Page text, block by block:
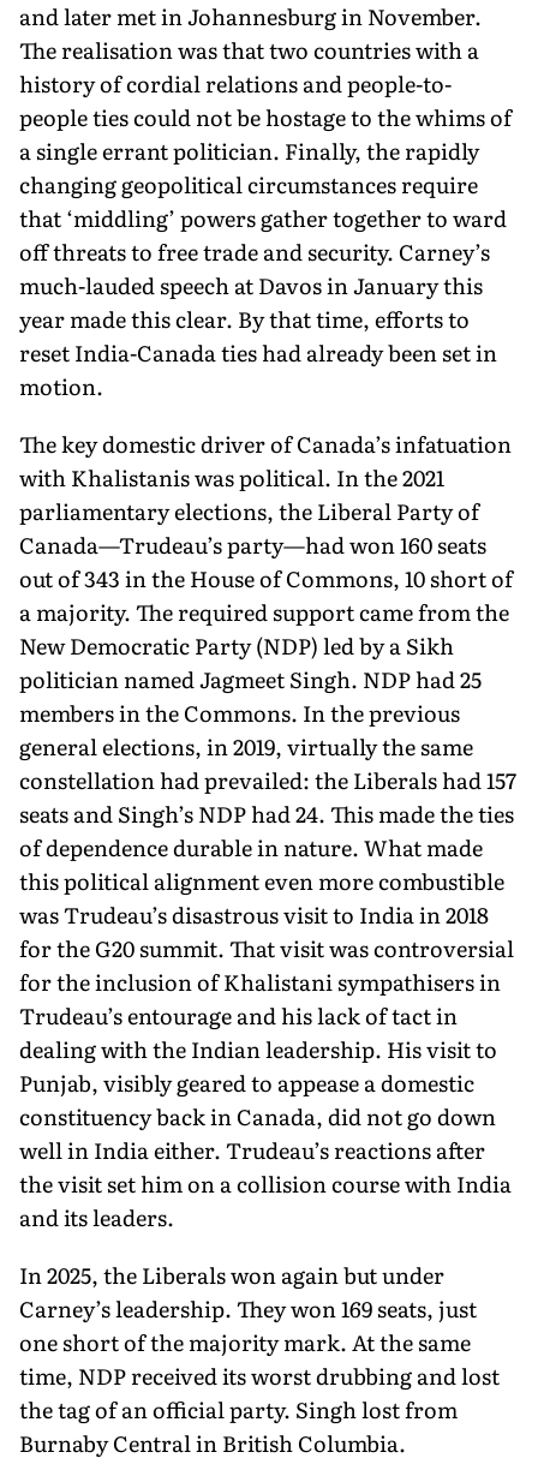
and later met in Johannesburg in November.
The realisation was that two countries with a
history of cordial relations and people-to-
people ties could not be hostage to the whims of
a single errant politician. Finally, the rapidly
changing geopolitical circumstances require
that ‘middling’ powers gather together to ward
off threats to free trade and security. Carney’s
much-lauded speech at Davos in January this
year made this clear. By that time, efforts to
reset India-Canada ties had already been set in
motion.
The key domestic driver of Canada’s infatuation
with Kha­listanis was political. In the 2021
parliamentary elections, the Liberal Party of
Canada—Trudeau’s party—had won 160 seats
out of 343 in the House of Commons, 10 short of
a majority. The required support came from the
New Democratic Party (NDP) led by a Sikh
politician named Jagmeet Singh. NDP had 25
members in the Commons. In the previous
general elections, in 2019, virtu­ally the same
constellation had prevailed: the Liberals had 157
seats and Singh’s NDP had 24. This made the ties
of dependence durable in nature. What made
this political alignment even more combustible
was Trudeau’s disastrous visit to India in 2018
for the G20 summit. That visit was controversial
for the inclusion of Khalistani sympathisers in
Trudeau’s entourage and his lack of tact in
dealing with the Indian leadership. His visit to
Punjab, visibly geared to appease a domestic
constituency back in Canada, did not go down
well in India either. Trudeau’s reactions after
the visit set him on a collision course with India
and its leaders.
In 2025, the Liberals won again but under
Carney’s leadership. They won 169 seats, just
one short of the majority mark. At the same
time, NDP received its worst drubbing and lost
the tag of an official party. Singh lost from
Burnaby Central in British Columbia.